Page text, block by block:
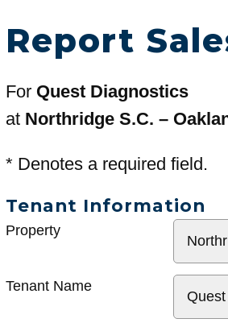
Report
For Quest Diagnostics
at Northridge S.C. –
* Denotes a required field.
Tenant Information
General
Property
Tenant Name